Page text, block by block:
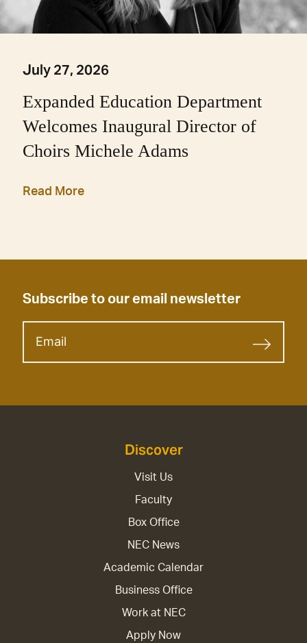
July 27, 2026
Expanded Education Department
Welcomes Inaugural Director of
Choirs Michele Adams
Read More
Subscribe to our email newsletter
Discover
Visit Us
Faculty
Box Office
NEC News
Academic Calendar
Business Office
Work at NEC
Apply Now